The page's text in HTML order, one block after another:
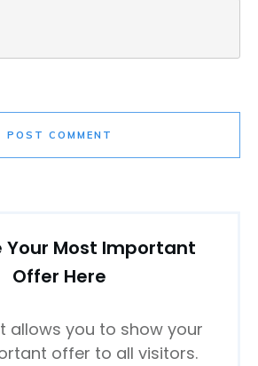
POST COMMENT
Your Most Important
Offer Here
allows you to show your
offer to all visitors.